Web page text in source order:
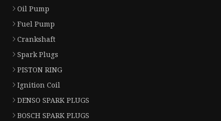
Oil Pump
Fuel Pump
Crankshaft
Spark Plugs
PISTON RING
Ignition Coil
DENSO SPARK PLUGS
BOSCH SPARK PLUGS